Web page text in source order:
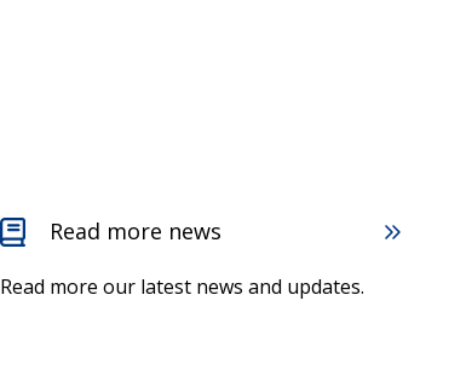
Read more news
Read more our latest news and updates.